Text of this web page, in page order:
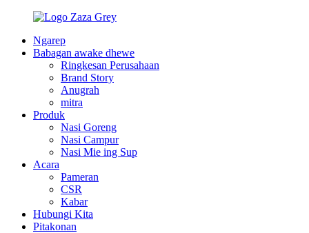
Ngarep
Babagan awake dhewe
Ringkesan Perusahaan
Brand Story
Anugrah
mitra
Produk
Nasi Goreng
Nasi Campur
Nasi Mie ing Sup
Acara
Pameran
CSR
Kabar
Hubungi Kita
Pitakonan